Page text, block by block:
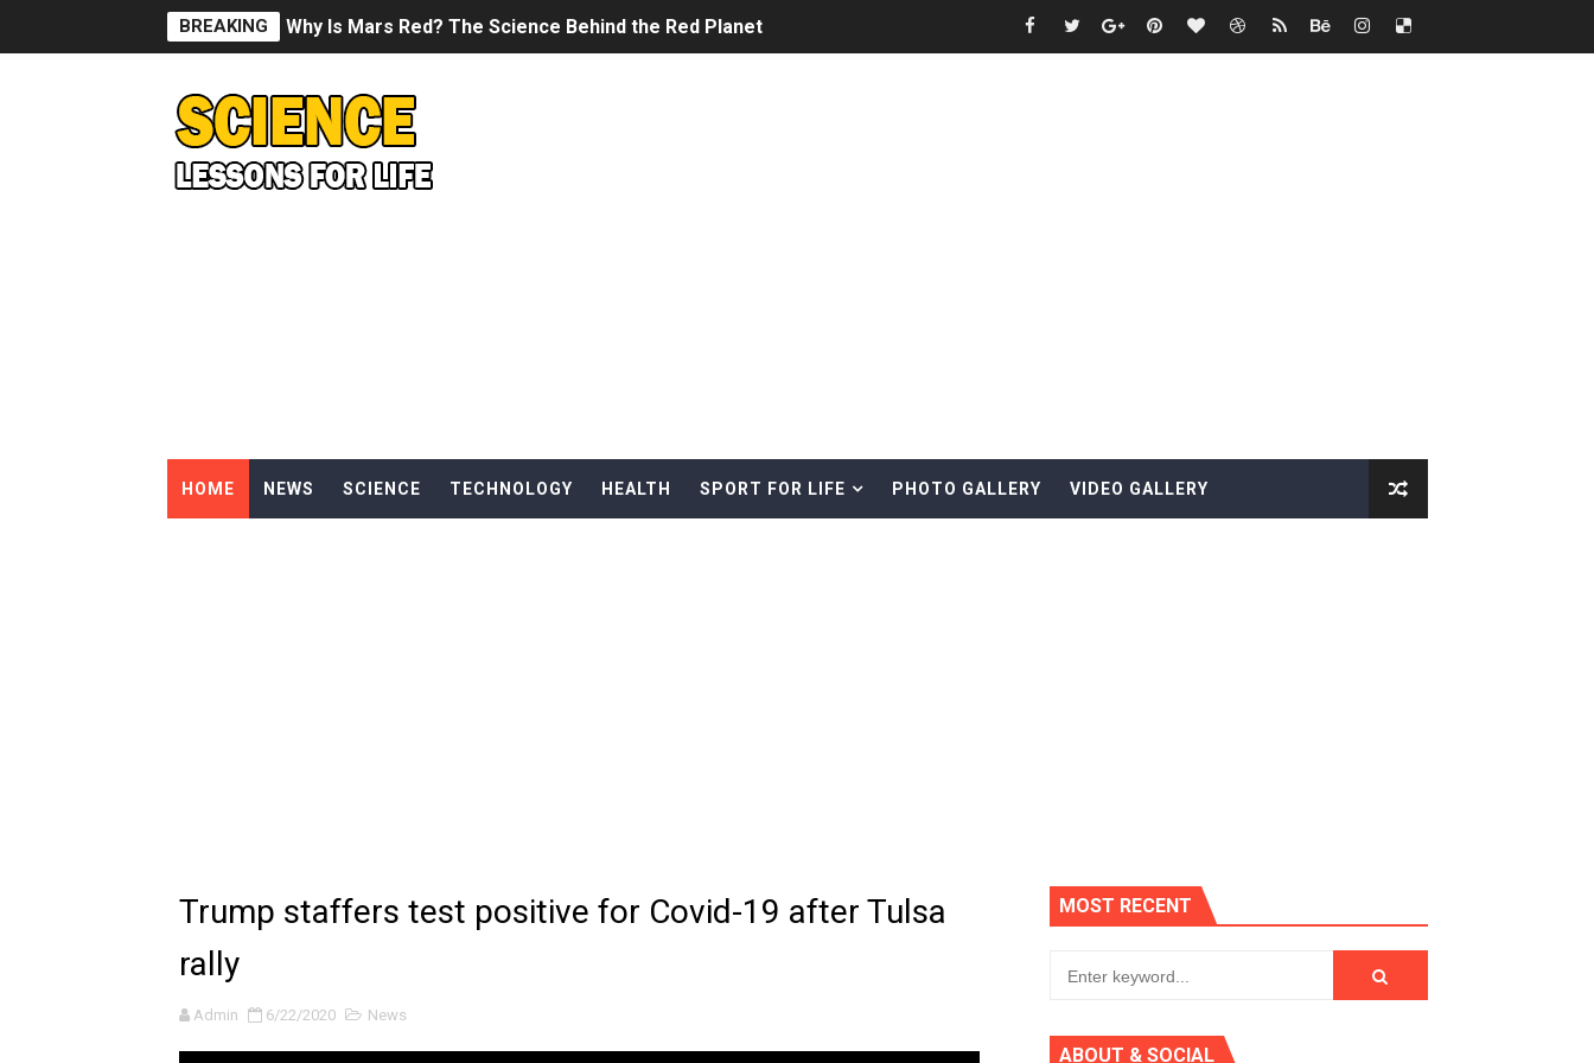
BREAKING Why Is Mars Red? The Science Behind the Red Planet
Can Humans Live on Mars? The Ultimate Guide to Life on the Red Planet
SONIC X SHADOW GENERATIONS - Summer Game Fest Trailer
Street Fighter 6 - M. Bison Gameplay Trailer
The Ultimate Squad Busters BEGINNERS Guide
Richard Goodall Receives The GOLDEN BUZZER For "Don't Stop Believin'" | Auditions | AGT 2024
HOME NEWS SCIENCE TECHNOLOGY HEALTH SPORT FOR LIFE PHOTO GALLERY VIDEO GALLERY
Trump staffers test positive for Covid-19 after Tulsa
rally
Admin 6/22/2020 News
MOST RECENT
ABOUT & SOCIAL